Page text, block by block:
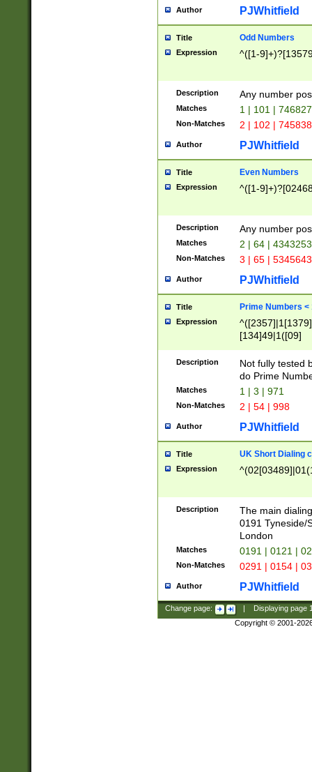
Author PJWhitfield
Title Odd Numbers
Expression ^([1-
Description Any number
Matches 1 | 101 |
Non-Matches 2 | 102 |
Author PJWhitfield
Title Even Numbers
Expression ^([1-
Description Any number
Matches 2 | 64 |
Non-Matches 3 | 65 |
Author PJWhitfield
Title Prime Numbers <
Expression
[134]49|1([09]
Description
Not fully tested
do Prime
Matches 1 | 3 | 971
Non-Matches 2 | 54 | 998
Author PJWhitfield
Title UK Short Dialing
Expression
Description
The main
0191 Tyneside/
London
Matches 0191 | 0121 |
Non-Matches 0291 | 0154 |
Author PJWhitfield
Change page: Displaying page
Copyright © 2001-